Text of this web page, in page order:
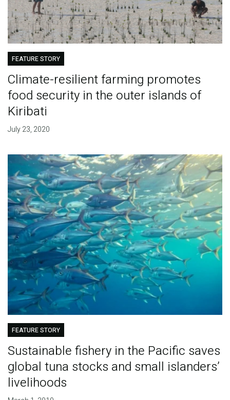
FEATURE STORY
Climate-resilient farming promotes
food security in the outer islands of
Kiribati
July 23, 2020
FEATURE STORY
Sustainable fishery in the Pacific saves
global tuna stocks and small islanders’
livelihoods